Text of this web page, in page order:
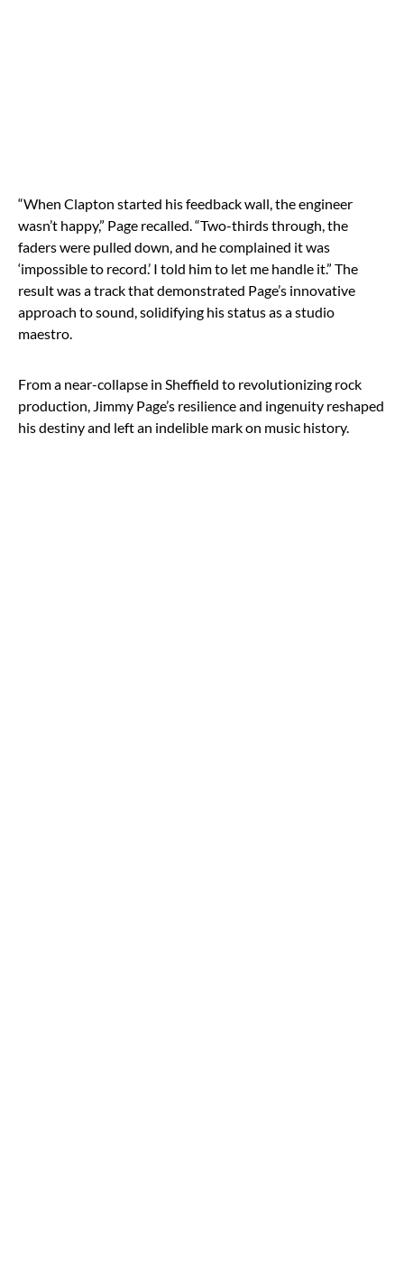
“When Clapton started his feedback wall, the engineer
wasn’t happy,” Page recalled. “Two-thirds through, the
faders were pulled down, and he complained it was
‘impossible to record.’ I told him to let me handle it.” The
result was a track that demonstrated Page’s innovative
approach to sound, solidifying his status as a studio
maestro.
From a near-collapse in Sheffield to revolutionizing rock
production, Jimmy Page’s resilience and ingenuity reshaped
his destiny and left an indelible mark on music history.